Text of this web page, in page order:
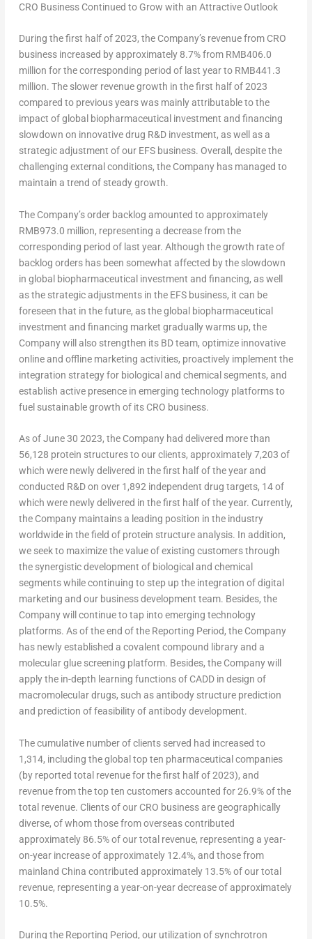
CRO Business Continued to Grow with an Attractive Outlook
During the first half of 2023, the Company’s revenue from CRO
business increased by approximately 8.7% from RMB406.0
million for the corresponding period of last year to RMB441.3
million. The slower revenue growth in the first half of 2023
compared to previous years was mainly attributable to the
impact of global biopharmaceutical investment and financing
slowdown on innovative drug R&D investment, as well as a
strategic adjustment of our EFS business. Overall, despite the
challenging external conditions, the Company has managed to
maintain a trend of steady growth.
The Company’s order backlog amounted to approximately
RMB973.0 million, representing a decrease from the
corresponding period of last year. Although the growth rate of
backlog orders has been somewhat affected by the slowdown
in global biopharmaceutical investment and financing, as well
as the strategic adjustments in the EFS business, it can be
foreseen that in the future, as the global biopharmaceutical
investment and financing market gradually warms up, the
Company will also strengthen its BD team, optimize innovative
online and offline marketing activities, proactively implement the
integration strategy for biological and chemical segments, and
establish active presence in emerging technology platforms to
fuel sustainable growth of its CRO business.
As ofJune 30 2023, the Company had delivered more than
56,128 protein structures to our clients, approximately 7,203 of
which were newly delivered in the first half of the year and
conducted R&D on over 1,892 independent drug targets, 14 of
which were newly delivered in the first half of the year. Currently,
the Company maintains a leading position in the industry
worldwide in the field of protein structure analysis. In addition,
we seek to maximize the value of existing customers through
the synergistic development of biological and chemical
segments while continuing to step up the integration of digital
marketing and our business development team. Besides, the
Company will continue to tap into emerging technology
platforms. As of the end of the Reporting Period, the Company
has newly established a covalent compound library and a
molecular glue screening platform. Besides, the Company will
apply the in-depth learning functions of CADD in design of
macromolecular drugs, such as antibody structure prediction
and prediction of feasibility of antibody development.
The cumulative number of clients served had increased to
1,314, including the global top ten pharmaceutical companies
(by reported total revenue for the first half of 2023), and
revenue from the top ten customers accounted for 26.9% of the
total revenue. Clients of our CRO business are geographically
diverse, of whom those from overseas contributed
approximately 86.5% of our total revenue, representing a year-
on-year increase of approximately 12.4%, and those from
mainland China contributed approximately 13.5% of our total
revenue, representing a year-on-year decrease of approximately
10.5%.
During the Reporting Period, our utilization of synchrotron